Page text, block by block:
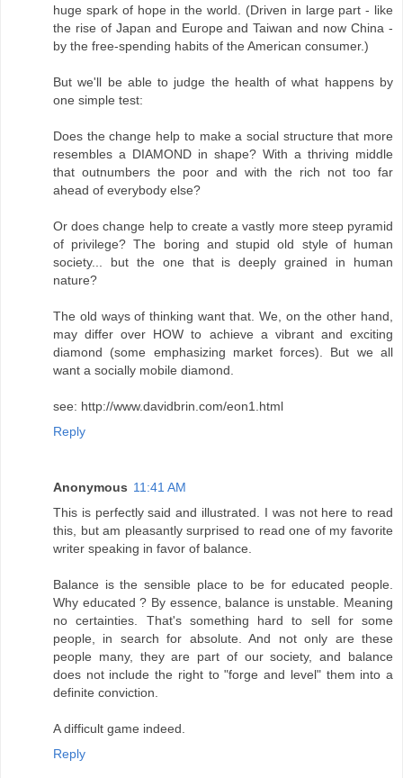
huge spark of hope in the world. (Driven in large part - like
the rise of Japan and Europe and Taiwan and now China -
by the free-spending habits of the American consumer.)
But we'll be able to judge the health of what happens by
one simple test:
Does the change help to make a social structure that more
resembles a DIAMOND in shape? With a thriving middle
that outnumbers the poor and with the rich not too far
ahead of everybody else?
Or does change help to create a vastly more steep pyramid
of privilege? The boring and stupid old style of human
society... but the one that is deeply grained in human
nature?
The old ways of thinking want that. We, on the other hand,
may differ over HOW to achieve a vibrant and exciting
diamond (some emphasizing market forces). But we all
want a socially mobile diamond.
see: http://www.davidbrin.com/eon1.html
Reply
Anonymous 11:41 AM
This is perfectly said and illustrated. I was not here to read
this, but am pleasantly surprised to read one of my favorite
writer speaking in favor of balance.
Balance is the sensible place to be for educated people.
Why educated ? By essence, balance is unstable. Meaning
no certainties. That's something hard to sell for some
people, in search for absolute. And not only are these
people many, they are part of our society, and balance
does not include the right to "forge and level" them into a
definite conviction.
A difficult game indeed.
Reply